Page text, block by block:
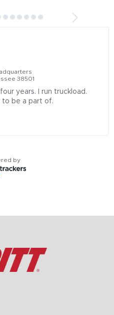
38501
years. I run truckload.
to be a part of.
by